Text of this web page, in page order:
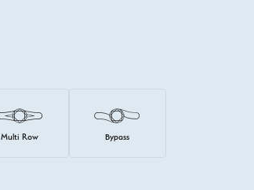
Multi Row Bypass